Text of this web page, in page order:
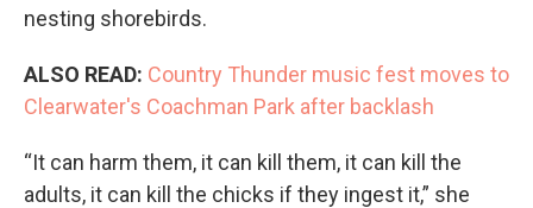
nesting shorebirds.
ALSO READ: Country Thunder music fest moves to
Clearwater's Coachman Park after backlash
“It can harm them, it can kill them, it can kill the
adults, it can kill the chicks if they ingest it,” she